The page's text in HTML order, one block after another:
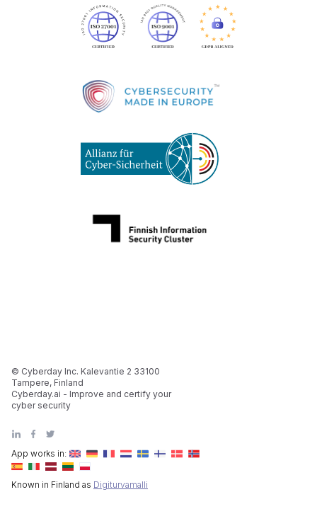
App works in:
Known in Finland as Digiturvamalli
© Cyberday Inc. Kalevantie 2 33100
Tampere, Finland
Cyberday.ai - Improve and certify your
cyber security